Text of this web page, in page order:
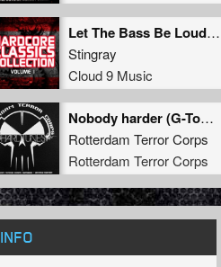
Let The Bass Be Louder (Original Mix)
Stingray
Cloud 9 Music
Nobody harder (G-Town Madness remix)
Rotterdam Terror Corps
Rotterdam Terror Corps
INFO